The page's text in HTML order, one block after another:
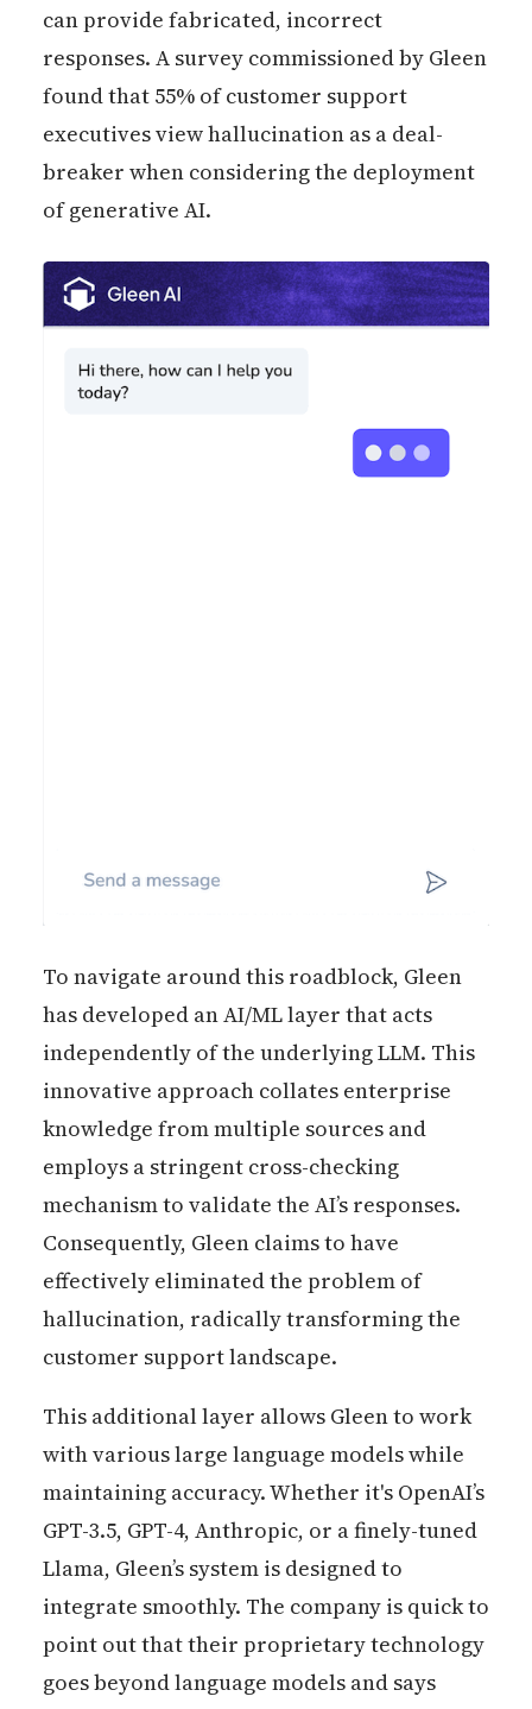
can provide fabricated, incorrect
responses. A survey commissioned by Gleen
found that 55% of customer support
executives view hallucination as a deal-
breaker when considering the deployment
of generative AI.
To navigate around this roadblock, Gleen
has developed an AI/ML layer that acts
independently of the underlying LLM. This
innovative approach collates enterprise
knowledge from multiple sources and
employs a stringent cross-checking
mechanism to validate the AI’s responses.
Consequently, Gleen claims to have
effectively eliminated the problem of
hallucination, radically transforming the
customer support landscape.
This additional layer allows Gleen to work
with various large language models while
maintaining accuracy. Whether it's OpenAI’s
GPT-3.5, GPT-4, Anthropic, or a finely-tuned
Llama, Gleen’s system is designed to
integrate smoothly. The company is quick to
point out that their proprietary technology
goes beyond language models and says